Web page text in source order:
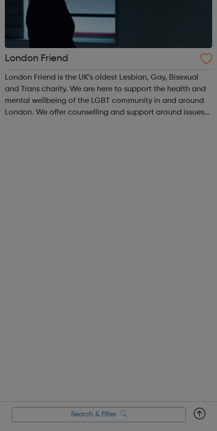
London Friend
London Friend is the UK’s oldest Lesbian, Gay, Bisexual
and Trans charity. We are here to support the health and
mental wellbeing of the LGBT community in and around
London. We offer counselling and support around issues
Search & Filter